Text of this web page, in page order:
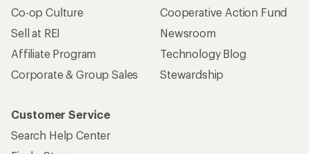
Co-op Culture
Sell at REI
Affiliate Program
Corporate & Group Sales
Cooperative Action Fund
Newsroom
Technology Blog
Stewardship
Customer Service
Search Help Center